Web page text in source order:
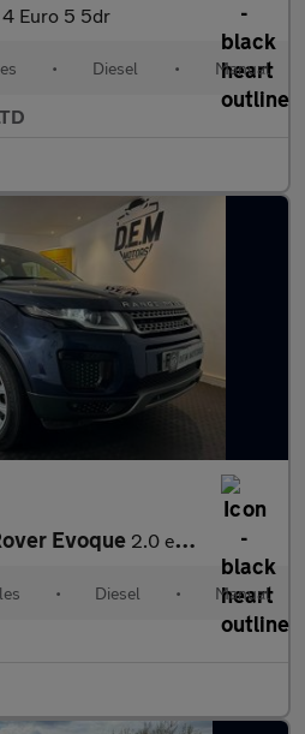
4 Euro 5 5dr
• Diesel • Manual
Evoque 2.0 eD4 SE FWD Euro 6 (s/s) 5dr
• Diesel • Manual